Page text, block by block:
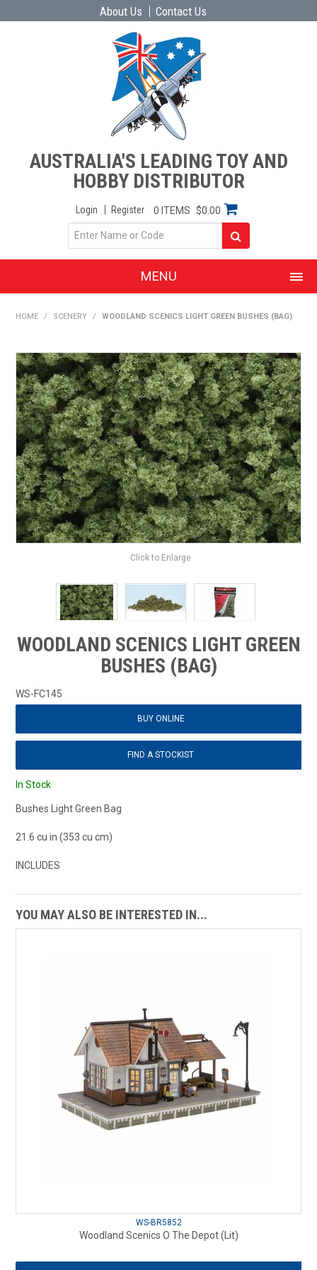
About Us Contact Us
AUSTRALIA'S LEADING TOY AND
HOBBY DISTRIBUTOR
Login Register 0 ITEMS $0.00
MENU
PRODUCTS
SHOP BY BRAND
EXPRESS SEARCH
FIND A DEALER
DOWNLOADS
CONTACT US
HOME / SCENERY / WOODLAND SCENICS LIGHT GREEN BUSHES (BAG)
Click to Enlarge
WOODLAND SCENICS LIGHT GREEN
BUSHES (BAG)
WS-FC145
BUY ONLINE
FIND A STOCKIST
In Stock
Bushes Light Green Bag
21.6 cu in (353 cu cm)
INCLUDES
YOU MAY ALSO BE INTERESTED IN...
WS-BR5852
Woodland Scenics O The Depot (Lit)